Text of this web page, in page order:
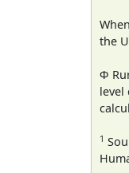
the
Φ
level
1